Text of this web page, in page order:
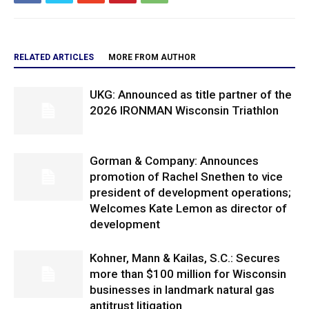
RELATED ARTICLES MORE FROM AUTHOR
UKG: Announced as title partner of the
2026 IRONMAN Wisconsin Triathlon
Gorman & Company: Announces
promotion of Rachel Snethen to vice
president of development operations;
Welcomes Kate Lemon as director of
development
Kohner, Mann & Kailas, S.C.: Secures
more than $100 million for Wisconsin
businesses in landmark natural gas
antitrust litigation